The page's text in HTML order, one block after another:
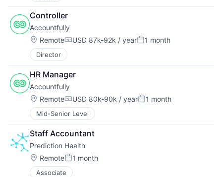
Controller
Accountfully
Location:
RemoteCompensation:
USD 87k-92k / yearPosted:
1 month
Director
HR Manager
Accountfully
Location:
RemoteCompensation:
USD 80k-90k / yearPosted:
1 month
Mid-Senior Level
Staff Accountant
Prediction Health
Location:
RemotePosted:
1 month
Associate